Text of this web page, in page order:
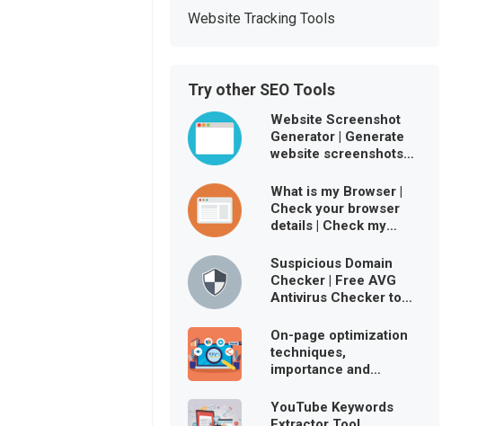
Website Tracking Tools
Try other SEO Tools
Website Screenshot
Generator | Generate
website screenshots
What is my Browser |
Check your browser
details | Check my
Suspicious Domain
Checker | Free AVG
Antivirus Checker to
virus-free
On-page optimization
techniques,
importance and
YouTube Keywords